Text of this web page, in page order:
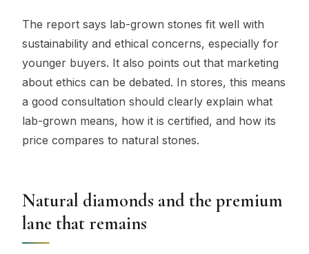
The report says lab-grown stones fit well with
sustainability and ethical concerns, especially for
younger buyers. It also points out that marketing
about ethics can be debated. In stores, this means
a good consultation should clearly explain what
lab-grown means, how it is certified, and how its
price compares to natural stones.
Natural diamonds and the premium
lane that remains